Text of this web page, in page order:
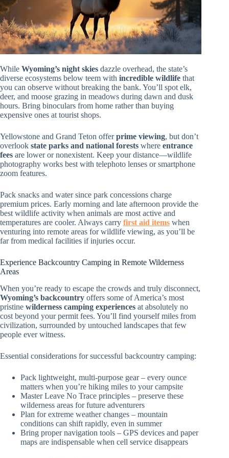
While Wyoming’s night skies dazzle overhead, the state’s
diverse ecosystems below teem with incredible wildlife that
you can observe without breaking the bank. You’ll spot elk,
deer, and moose grazing in meadows during dawn and dusk
hours. Bring binoculars from home rather than buying
expensive ones at tourist shops.
Yellowstone and Grand Teton offerprime viewing, but don’t
overlook state parks and national forests where entrance
fees are lower or nonexistent. Keep your distance—wildlife
photography works best with telephoto lenses or smartphone
zoom features.
Pack snacks and water since park concessions charge
premium prices. Early morning and late afternoon provide the
best wildlife activity when animals are most active and
temperatures are cooler. Always carry first aid items when
venturing into remote areas for wildlife viewing, as you’ll be
far from medical facilities if injuries occur.
Experience Backcountry Camping in Remote Wilderness
Areas
When you’re ready to escape the crowds and truly disconnect,
Wyoming’s backcountry offers some of America’s most
pristine wilderness camping experiences at absolutely no
cost beyond your permit fees. You’ll find yourself miles from
civilization, surrounded by untouched landscapes that few
people ever witness.
Essential considerations for successful backcountry camping:
Pack lightweight, multi-purpose gear – every ounce
matters when you’re hiking miles to your campsite
Master Leave No Trace principles – preserve these
wilderness areas for future adventurers
Plan for extreme weather changes – mountain
conditions can shift rapidly, even in summer
Bring proper navigation tools – GPS devices and paper
maps are indispensable when cell service disappears